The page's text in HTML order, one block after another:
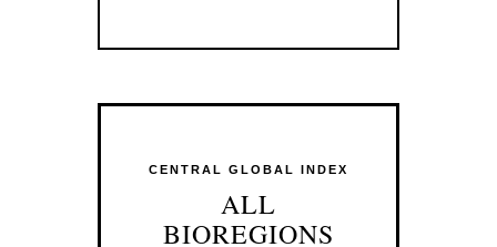
CENTRAL GLOBAL INDEX
ALL
BIOREGIONS